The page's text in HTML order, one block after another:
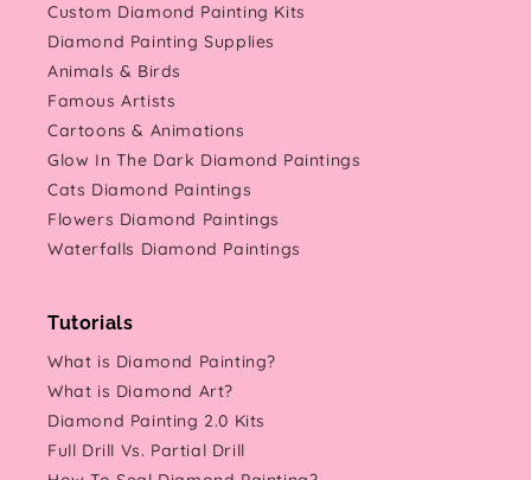
Custom Diamond Painting Kits
Diamond Painting Supplies
Animals & Birds
Famous Artists
Cartoons & Animations
Glow In The Dark Diamond Paintings
Cats Diamond Paintings
Flowers Diamond Paintings
Waterfalls Diamond Paintings
Tutorials
What is Diamond Painting?
What is Diamond Art?
Diamond Painting 2.0 Kits
Full Drill Vs. Partial Drill